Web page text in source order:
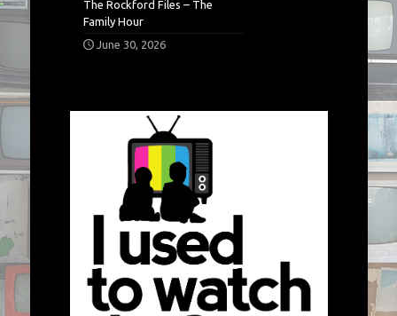
The Rockford Files – The
Family Hour
June 30, 2026